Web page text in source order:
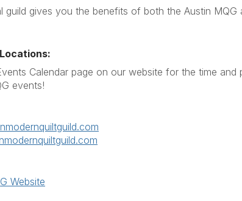
guild gives you the benefits of both the Austin
Calendar page on our website for the time
events!
Website